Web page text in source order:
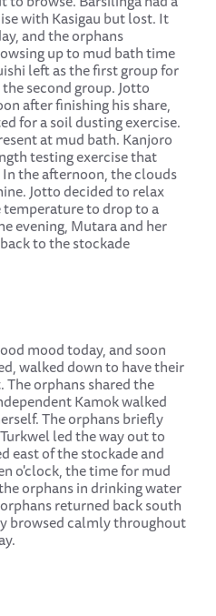
with Kasigau but lost. It
and the orphans
up to mud bath time
left as the first group for
second group. Jotto
after finishing his share,
for a soil dusting exercise.
at mud bath. Kanjoro
testing exercise that
the afternoon, the clouds
Jotto decided to relax
to drop to a
evening, Mutara and her
to the stockade
mood today, and soon
walked down to have their
orphans shared the
Kamok walked
The orphans briefly
led the way out to
east of the stockade and
o'clock, the time for mud
orphans in drinking water
returned back south
browsed calmly throughout